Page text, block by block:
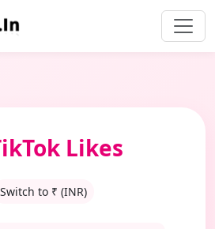
Likes
Switch to ₹ (INR)